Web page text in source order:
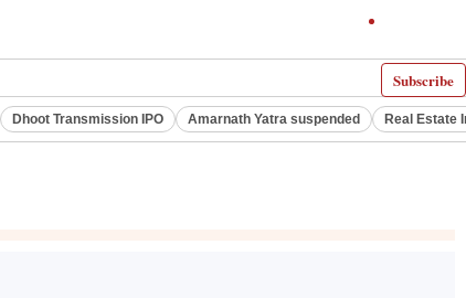
Subscribe
Dhoot Transmission IPO Amarnath Yatra suspended Real Estate